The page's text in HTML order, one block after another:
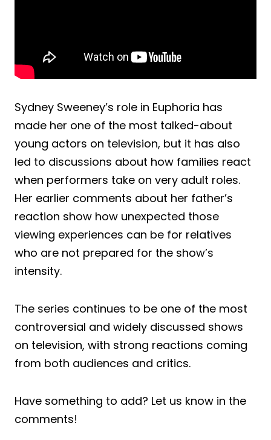
Sydney Sweeney’s role in Euphoria has
made her one of the most talked-about
young actors on television, but it has also
led to discussions about how families react
when performers take on very adult roles.
Her earlier comments about her father’s
reaction show how unexpected those
viewing experiences can be for relatives
who are not prepared for the show’s
intensity.
The series continues to be one of the most
controversial and widely discussed shows
on television, with strong reactions coming
from both audiences and critics.
Have something to add? Let us know in the
comments!